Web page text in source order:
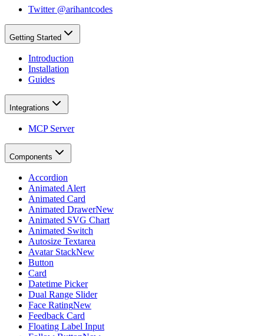
Twitter @arihantcodes
Getting Started
Introduction
Installation
Guides
Integrations
MCP Server
Components
Accordion
Animated Alert
Animated Card
Animated DrawerNew
Animated SVG Chart
Animated Switch
Autosize Textarea
Avatar StackNew
Button
Card
Datetime Picker
Dual Range Slider
Face RatingNew
Feedback Card
Floating Label Input